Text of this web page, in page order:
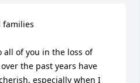
families
all of you in the loss of
the past years have
especially when I